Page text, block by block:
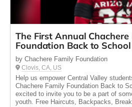
The First Annual Chachere
Foundation Back to
by Chachere Family Foundation
Clovis, CA, US
Help us empower Central Valley
Chachere Family Foundation Back to
excited to invite you to be a part of
youth. Free Haircuts, Backpacks,